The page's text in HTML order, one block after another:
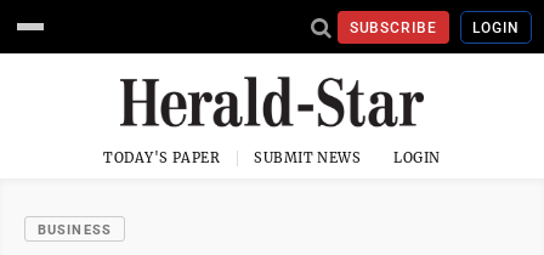
SUBSCRIBE LOGIN
TODAY'S PAPER SUBMIT NEWS LOGIN
BUSINESS